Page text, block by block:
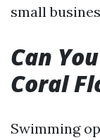
small
Can
Coral
Swimming